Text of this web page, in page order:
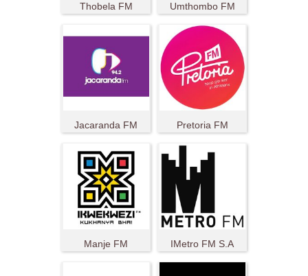
Thobela FM Umthombo FM
Jacaranda FM Pretoria FM
Manje FM IMetro FM S.A